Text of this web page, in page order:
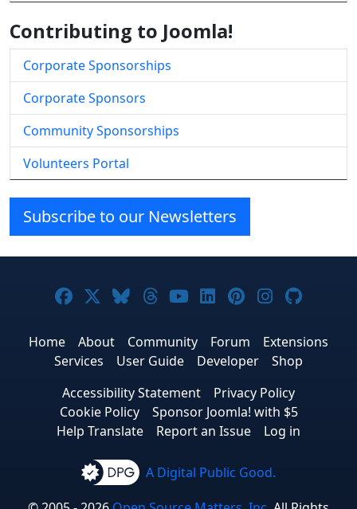
Contributing to Joomla!
Corporate Sponsorships
Corporate Sponsors
Community Sponsorships
Volunteers Portal
Subscribe to our Newsletters
Joomla! on Facebook
Joomla! on X
Joomla! on Bluesky
Joomla! on Threads
Joomla! on YouTube
Joomla! on
Joomla! on
Joomla!
Home About Community Forum
Extensions
Services
User Guide Developer
Shop
Accessibility Statement
Privacy Policy
Cookie Policy
Sponsor Joomla! with $5
Help Translate
Report an Issue Log in
A Digital Public Good.